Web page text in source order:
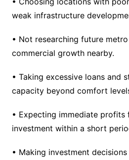
weak infrastructure
• Not researching future
commercial growth nearby.
• Taking excessive loans and
capacity beyond comfort
• Expecting immediate profits
investment within a short
• Making investment